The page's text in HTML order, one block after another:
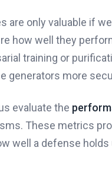
are only valuable if
how well they
training or
generators more
evaluate the
These metrics
well a defense holds